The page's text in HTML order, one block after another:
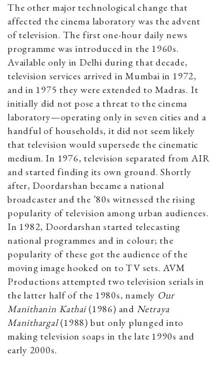
The other major technological change that
affected the cinema laboratory was the advent
of television. The first one-hour daily news
programme was introduced in the 1960s.
Available only in Delhi during that decade,
television services arrived in Mumbai in 1972,
and in 1975 they were extended to Madras. It
initially did not pose a threat to the cinema
laboratory—operating only in seven cities and a
handful of households, it did not seem likely
that television would supersede the cinematic
medium. In 1976, television separated from AIR
and started finding its own ground. Shortly
after, Doordarshan became a national
broadcaster and the ’80s witnessed the rising
popularity of television among urban audiences.
In 1982, Doordarshan started telecasting
national programmes and in colour; the
popularity of these got the audience of the
moving image hooked on to TV sets. AVM
Productions attempted two television serials in
the latter half of the 1980s, namely Our
Manithanin Kathai(1986) and Netraya
Manithargal(1988) but only plunged into
making television soaps in the late 1990s and
early 2000s.